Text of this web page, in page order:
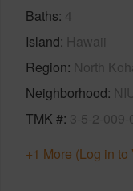
Baths 4
Island Hawaii
Region North
Neighborhood
TMK # 3-5-2-
+1 More (Log in to